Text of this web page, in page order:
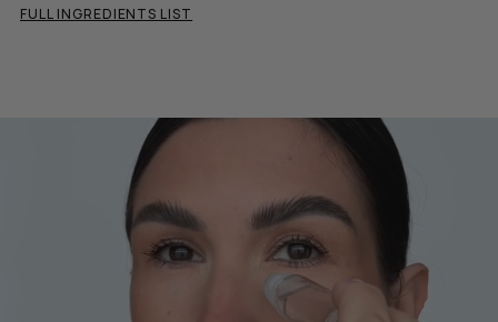
FULL INGREDIENTS LIST